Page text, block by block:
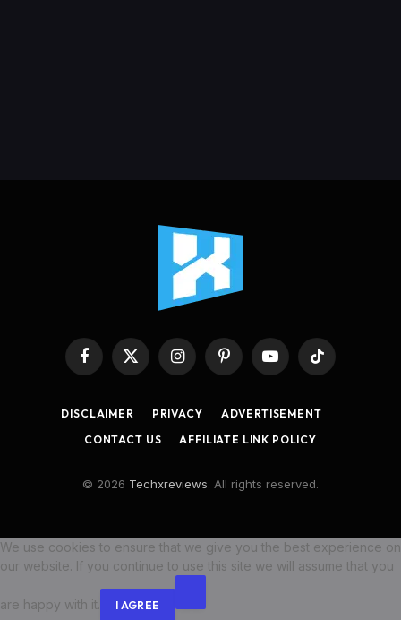
Facebook
X
InstagramPinterestYouTubeTikTok
DISCLAIMER PRIVACY
ADVERTISEMENT
CONTACT US
AFFILIATE LINK POLICY
© 2026 Techxreviews. All rights reserved.
We use cookies to ensure that we give you the best experience on
our website. If you continue to use this site we will assume that you
are happy with it. I AGREE